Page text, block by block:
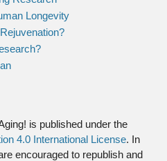
Longevity
is published under the
4.0 International License. In
encouraged to republish and